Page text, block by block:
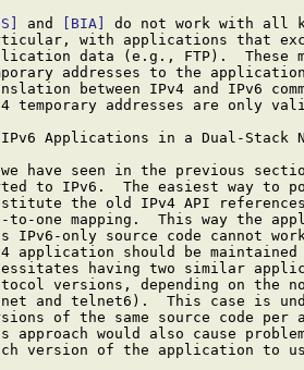
and [BIA]
do not work with all
with applications that
data (e.g., FTP).  These
addresses to the
between IPv4 and IPv6
temporary addresses are only
Applications in a Dual-Stack
have seen in the previous
to IPv6.  The easiest way to
the old IPv4 API
to-one mapping.  This way the
IPv6-only source code cannot
application should be
having two similar
versions, depending on the
and telnet6).  This case is
of the same source code per
approach would also cause
version of the application to